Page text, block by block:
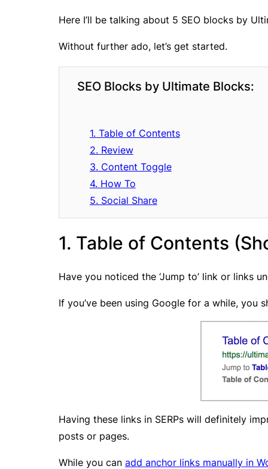
Here I’ll be talking about 5 SEO blocks by
Without further ado, let’s get started.
SEO Blocks by Ultimate Blocks:
1. Table of Contents
2. Review
3. Content Toggle
4. How To
5. Social Share
1. Table of Contents
Have you noticed the ‘Jump to’ link or links
If you’ve been using Google for a while, you
Having these links in SERPs will definitely
posts or pages.
While you can add anchor links manually in